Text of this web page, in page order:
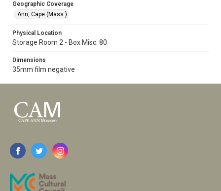
Geographic Coverage
Ann, Cape (Mass.)
Physical Location
Storage Room 2 - Box Misc. 80
Dimensions
35mm film negative